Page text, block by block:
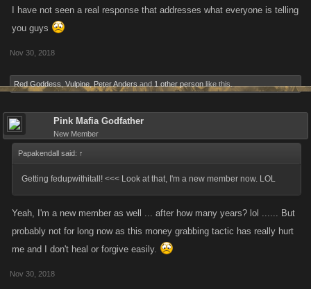
I have not seen a real response that addresses what everyone is telling
you guys
Nov 30, 2018
Red Goddess Vulpine Peter Anders and 1 other person like this.
Pink Mafia Godfather
New Member
Papakendall said: ↑
Getting fedupwithitall! <<< Look at that, I'm a new member now. LOL
Yeah, I'm a new member as well ... after how many years? lol ...... But
probably not for long now as this money grabbing tactic has really hurt
me and I don't heal or forgive easily.
Nov 30, 2018